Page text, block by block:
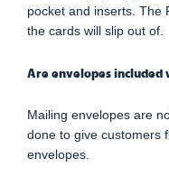
pocket and inserts. The
the cards will slip out of.
Are envelopes included
Mailing envelopes are
done to give customers
envelopes.